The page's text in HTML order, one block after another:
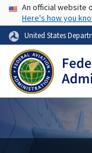
USAAn official website
Here's how you
United States